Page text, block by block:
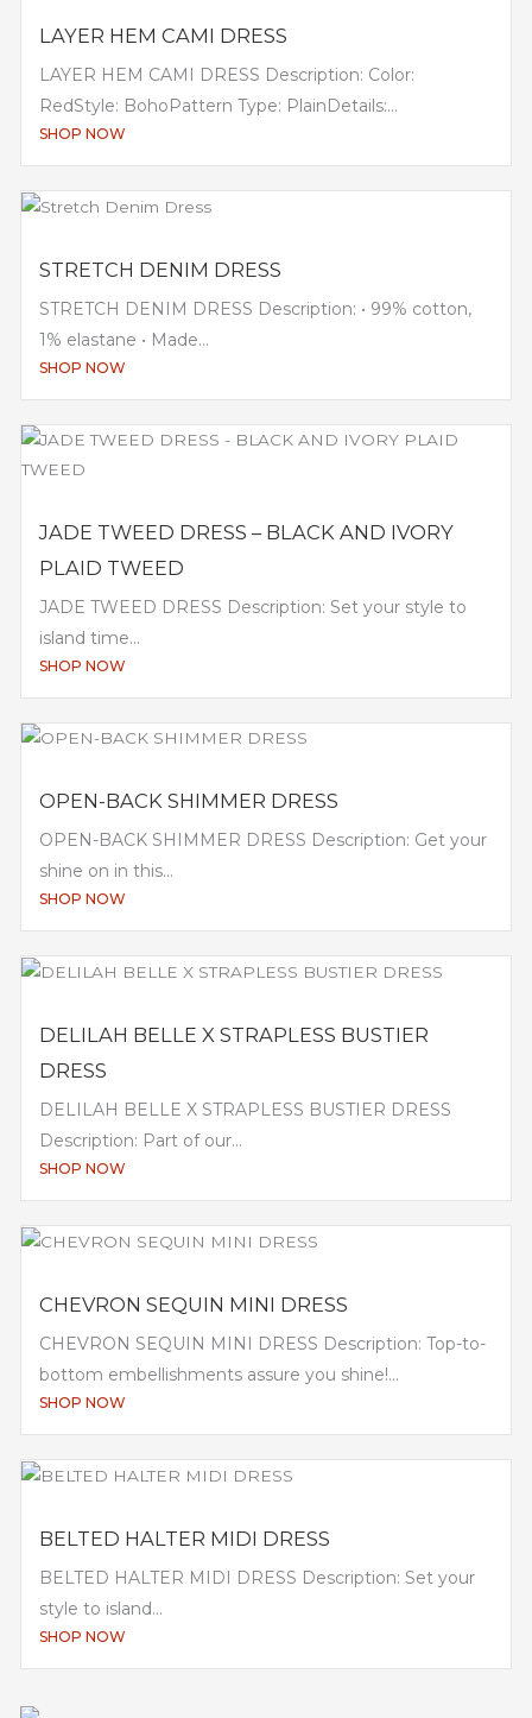
LAYER HEM CAMI DRESS
LAYER HEM CAMI DRESS Description: Color:
RedStyle: BohoPattern Type: PlainDetails:...
SHOP NOW
STRETCH DENIM DRESS
STRETCH DENIM DRESS Description: • 99% cotton,
1% elastane • Made...
SHOP NOW
JADE TWEED DRESS – BLACK AND IVORY
PLAID TWEED
JADE TWEED DRESS Description: Set your style to
island time...
SHOP NOW
OPEN-BACK SHIMMER DRESS
OPEN-BACK SHIMMER DRESS Description: Get your
shine on in this...
SHOP NOW
DELILAH BELLE X STRAPLESS BUSTIER
DRESS
DELILAH BELLE X STRAPLESS BUSTIER DRESS
Description: Part of our...
SHOP NOW
CHEVRON SEQUIN MINI DRESS
CHEVRON SEQUIN MINI DRESS Description: Top-to-
bottom embellishments assure you shine!...
SHOP NOW
BELTED HALTER MIDI DRESS
BELTED HALTER MIDI DRESS Description: Set your
style to island...
SHOP NOW